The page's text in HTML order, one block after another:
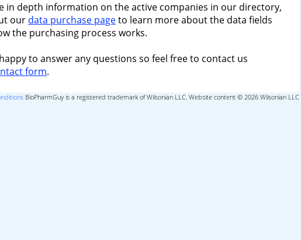
in depth information on the active companies in our directory,
our data purchase pageto learn more about the data fields
the purchasing process works.
to answer any questions so feel free to contact us
form.
BioPharmGuy is a registered trademark of Wilsonian LLC, Website content © 2026 Wilsonian LLC